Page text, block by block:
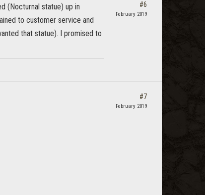
(Nocturnal statue) up in
to customer service and
that statue). I promised to
#6
February 2019
#7
February 2019